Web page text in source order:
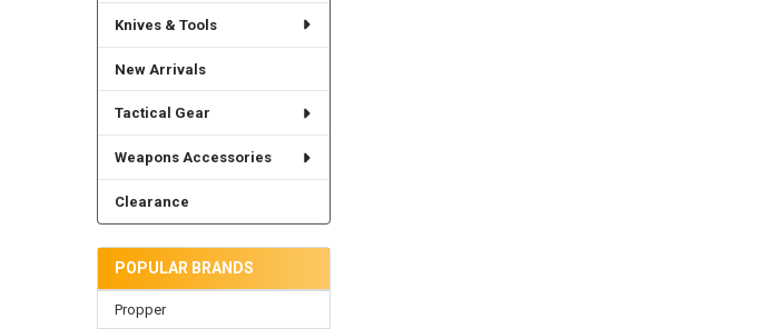
Knives & Tools
New Arrivals
Tactical Gear
Weapons Accessories
Clearance
POPULAR BRANDS
Propper